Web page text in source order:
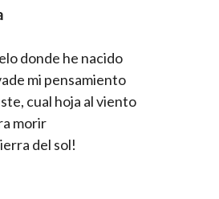
donde he nacido
mi pensamiento
cual hoja al viento
morir
del sol!